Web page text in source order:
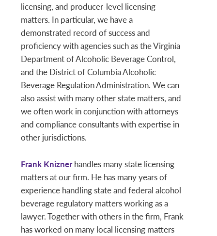
licensing, and producer-level licensing
matters. In particular, we have a
demonstrated record of success and
proficiency with agencies such as the Virginia
Department of Alcoholic Beverage Control,
and the District of Columbia Alcoholic
Beverage Regulation Administration. We can
also assist with many other state matters, and
we often work in conjunction with attorneys
and compliance consultants with expertise in
other jurisdictions.
Frank Kniznerhandles many state licensing
matters at our firm. He has many years of
experience handling state and federal alcohol
beverage regulatory matters working as a
lawyer. Together with others in the firm, Frank
has worked on many local licensing matters